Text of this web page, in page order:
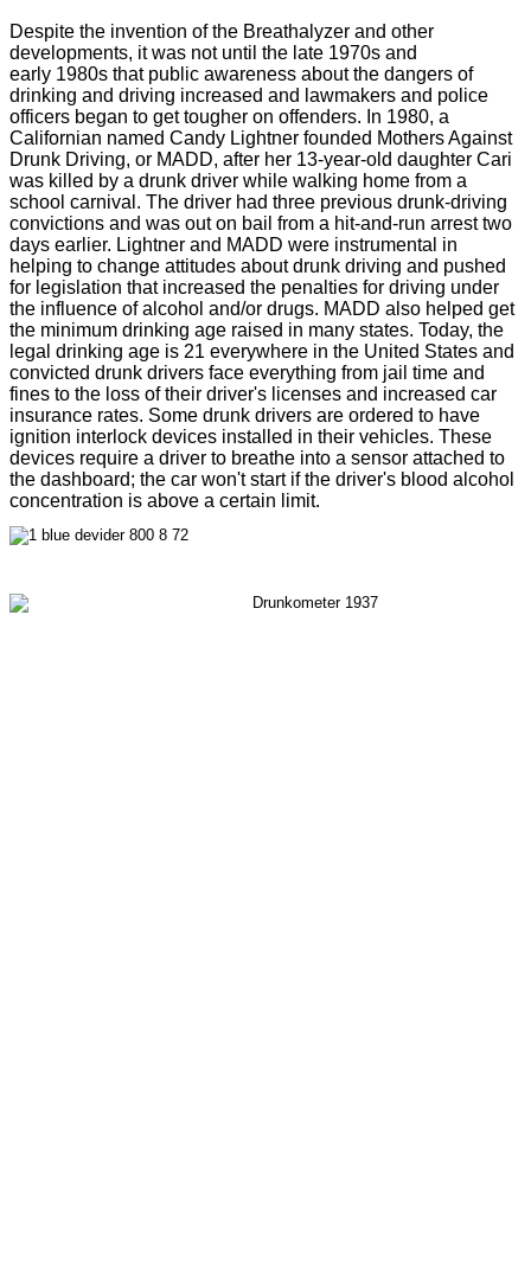
Despite the invention of the Breathalyzer and other
developments, it was not until the late 1970s and
early 1980s that public awareness about the dangers of
drinking and driving increased and lawmakers and police
officers began to get tougher on offenders. In 1980, a
Californian named Candy Lightner founded Mothers Against
Drunk Driving, or MADD, after her 13-year-old daughter Cari
was killed by a drunk driver while walking home from a
school carnival. The driver had three previous drunk-driving
convictions and was out on bail from a hit-and-run arrest two
days earlier. Lightner and MADD were instrumental in
helping to change attitudes about drunk driving and pushed
for legislation that increased the penalties for driving under
the influence of alcohol and/or drugs. MADD also helped get
the minimum drinking age raised in many states. Today, the
legal drinking age is 21 everywhere in the United States and
convicted drunk drivers face everything from jail time and
fines to the loss of their driver's licenses and increased car
insurance rates. Some drunk drivers are ordered to have
ignition interlock devices installed in their vehicles. These
devices require a driver to breathe into a sensor attached to
the dashboard; the car won't start if the driver's blood alcohol
concentration is above a certain limit.